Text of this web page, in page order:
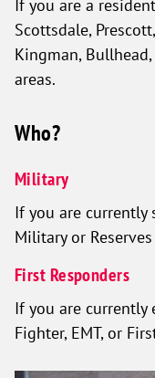
If you are a
Scottsdale,
Kingman,
areas.
Who?
Military
If you are currently
Military or
First Responders
If you are currently
Fighter, EMT, or